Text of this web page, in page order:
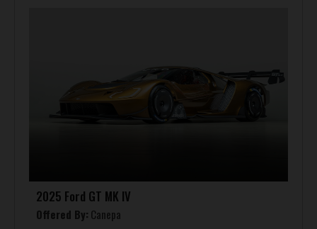
2025 Ford GT MK IV
Offered By: Canepa